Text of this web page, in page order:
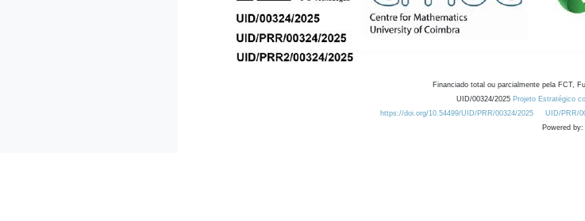
Financiado total ou parcialmente pela FCT,
UID/00324/2025 Projeto Estratégico
https://doi.org/10.54499/UID/PRR/00324/2025
UID/PRR/
Powered by: